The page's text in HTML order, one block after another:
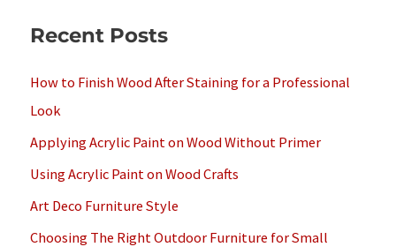
r
r
:
Recent Posts
How to Finish Wood After Staining for a Professional
Look
Applying Acrylic Paint on Wood Without Primer
Using Acrylic Paint on Wood Crafts
Art Deco Furniture Style
Choosing The Right Outdoor Furniture for Small